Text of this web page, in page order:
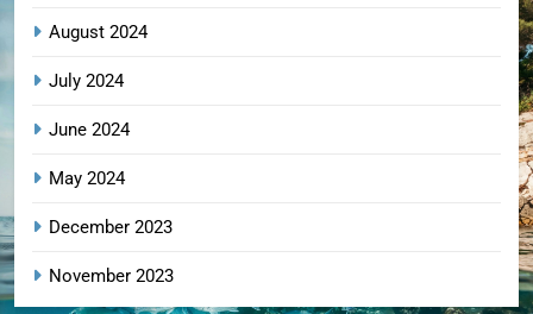
August 2024
July 2024
June 2024
May 2024
December 2023
November 2023